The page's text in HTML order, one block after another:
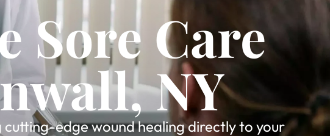
Sore Care
NY
cutting-edge wound healing directly to your